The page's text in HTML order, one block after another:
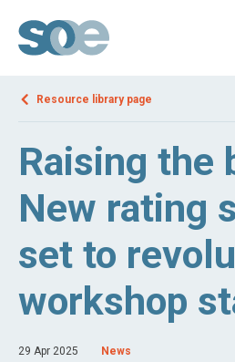
Resource library page
Raising the
New rating
set to
workshop
29 Apr 2025 News